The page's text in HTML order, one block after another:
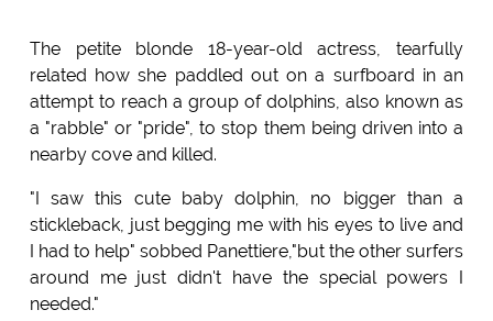
The petite blonde 18-year-old actress, tearfully
related how she paddled out on a surfboard in an
attempt to reach a group of dolphins, also known as
a "rabble" or "pride", to stop them being driven into a
nearby cove and killed.
"I saw this cute baby dolphin, no bigger than a
stickleback, just begging me with his eyes to live and
I had to help" sobbed Panettiere,"but the other surfers
around me just didn't have the special powers I
needed."